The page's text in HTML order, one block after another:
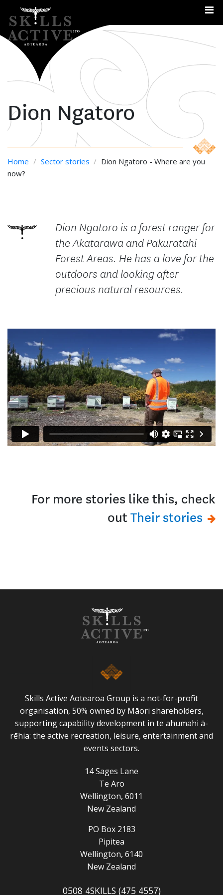
Dion Ngatoro
Home / Sector stories / Dion Ngatoro - Where are you
now?
Dion Ngatoro is a forest ranger for
the Akatarawa and Pakuratahi
Forest Areas. He has a love for the
outdoors and looking after
precious natural resources.
For more stories like this, check
outTheir stories
Skills Active Aotearoa Group is a not-for-profit
organisation, 50% owned by Māori shareholders,
supporting capability development in te ahumahi ā-
rēhia: the active recreation, leisure, entertainment and
events sectors.
14 Sages Lane
Te Aro
Wellington, 6011
New Zealand
PO Box 2183
Pipitea
Wellington, 6140
New Zealand
0508 4SKILLS (475 4557)